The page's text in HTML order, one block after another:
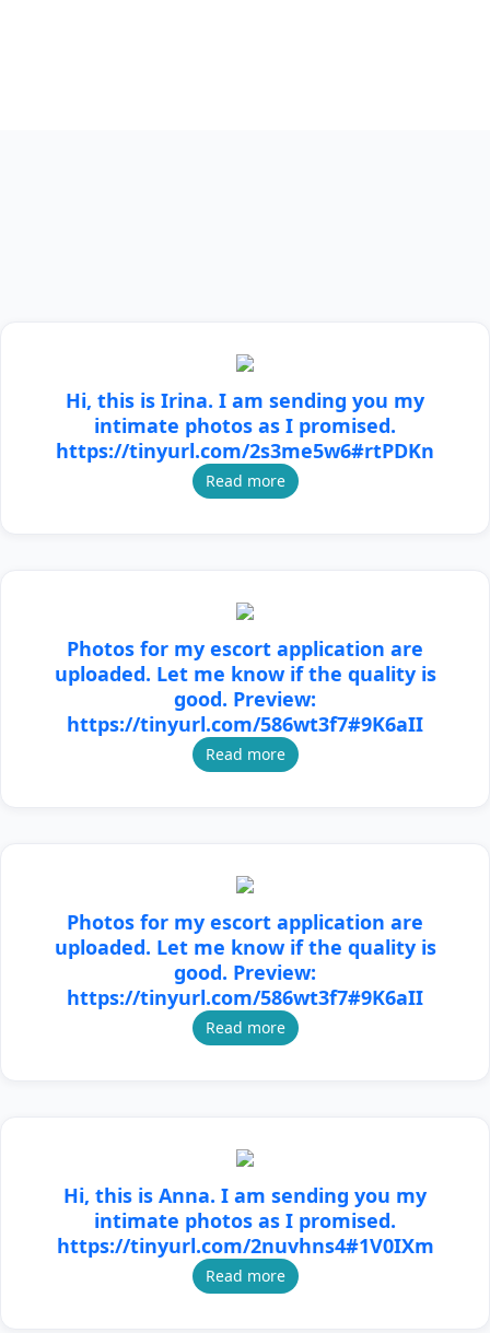
Hi, this is Irina. I am sending you my
intimate photos as I promised.
https://tinyurl.com/2s3me5w6#rtPDKn
Read more
Photos for my escort application are
uploaded. Let me know if the quality is
good. Preview:
https://tinyurl.com/586wt3f7#9K6aII
Read more
Photos for my escort application are
uploaded. Let me know if the quality is
good. Preview:
https://tinyurl.com/586wt3f7#9K6aII
Read more
Hi, this is Anna. I am sending you my
intimate photos as I promised.
https://tinyurl.com/2nuvhns4#1V0IXm
Read more